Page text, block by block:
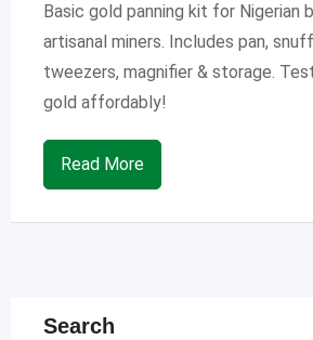
Basic gold panning kit for Nigerian
artisanal miners. Includes pan,
tweezers, magnifier & storage.
gold affordably!
Read More
Search